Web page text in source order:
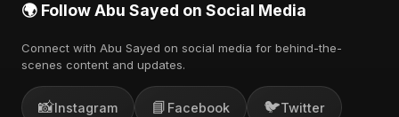
🌍 Follow Abu Sayed on Social Media
Connect with Abu Sayed on social media for behind-the-
scenes content and updates.
📸Instagram 📘 Facebook 🐦Twitter